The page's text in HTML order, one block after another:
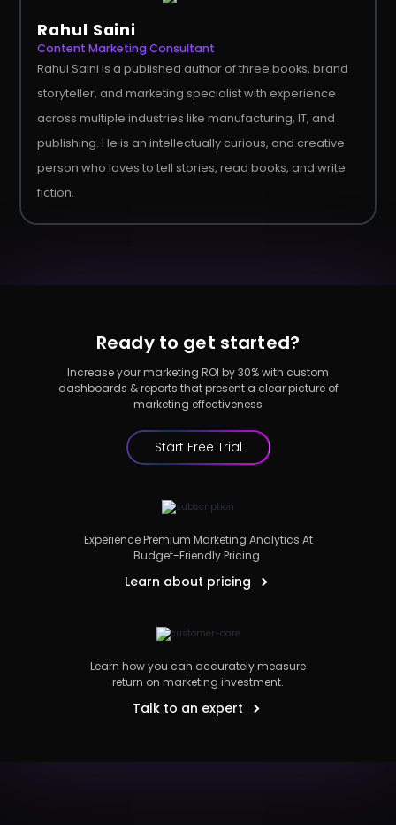
Rahul Saini
Content Marketing Consultant
Rahul Saini is a published author of three books, brand
storyteller, and marketing specialist with experience
across multiple industries like manufacturing, IT, and
publishing. He is an intellectually curious, and creative
person who loves to tell stories, read books, and write
fiction.
Ready to get started?
Increase your marketing ROI by 30% with custom
dashboards & reports that present a clear picture of
marketing effectiveness
Start Free Trial
Experience Premium Marketing Analytics At
Budget-Friendly Pricing.
Learn about pricing
Learn how you can accurately measure
return on marketing investment.
Talk to an expert